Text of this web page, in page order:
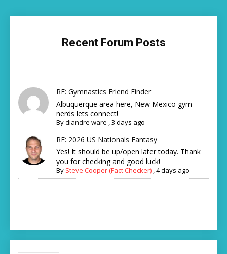
Recent Forum Posts
RE: Gymnastics Friend Finder
Albuquerque area here, New Mexico gym
nerds lets connect!
Bydiandre ware ,3 days ago
RE: 2026 US Nationals Fantasy
Yes! It should be up/open later today. Thank
you for checking and good luck!
By Steve Cooper (Fact Checker) ,4 days ago